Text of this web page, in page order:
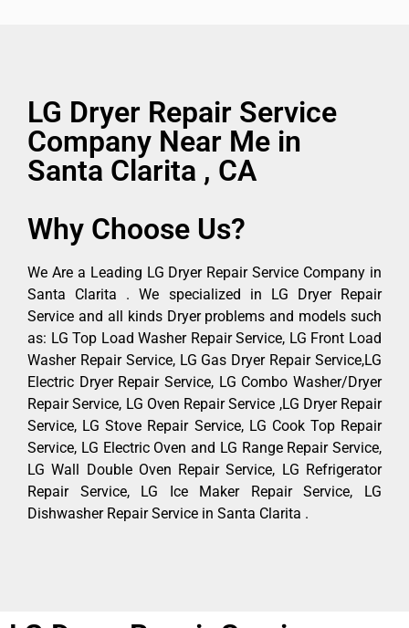
LG Dryer Repair Service
Company Near Me in
Santa Clarita , CA
Why Choose Us?
We Are a Leading LG Dryer Repair Service Company in
Santa Clarita . We specialized in LG Dryer Repair
Service and all kinds Dryer problems and models such
as: LG Top Load Washer Repair Service, LG Front Load
Washer Repair Service, LG Gas Dryer Repair Service,LG
Electric Dryer Repair Service, LG Combo Washer/Dryer
Repair Service, LG Oven Repair Service ,LG Dryer Repair
Service, LG Stove Repair Service, LG Cook Top Repair
Service, LG Electric Oven and LG Range Repair Service,
LG Wall Double Oven Repair Service, LG Refrigerator
Repair Service, LG Ice Maker Repair Service, LG
Dishwasher Repair Service in Santa Clarita .